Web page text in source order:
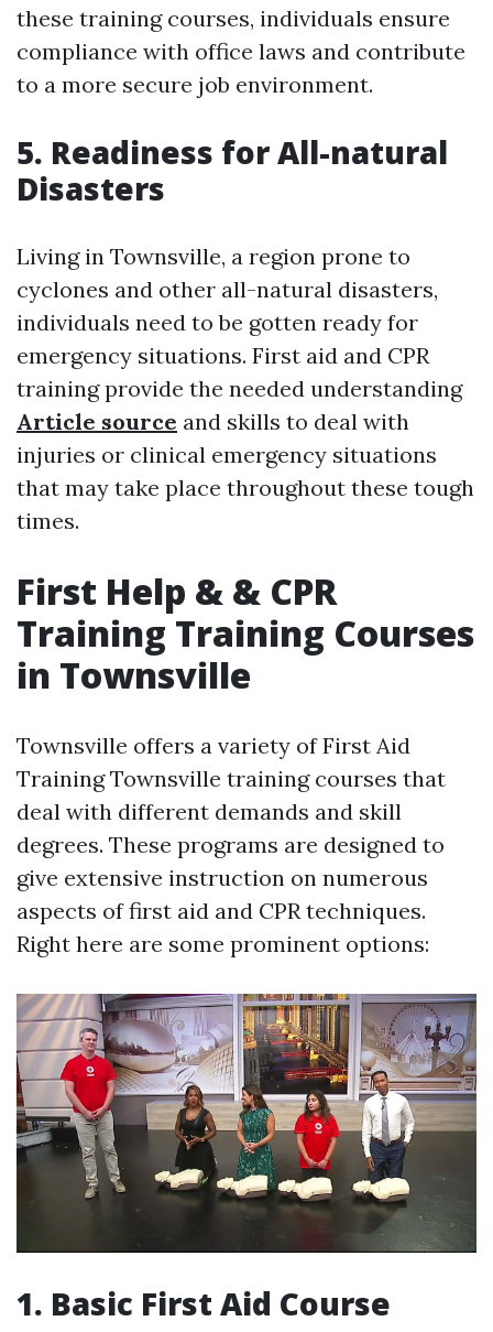
these training courses, individuals ensure
compliance with office laws and contribute
to a more secure job environment.
5. Readiness for All-natural
Disasters
Living in Townsville, a region prone to
cyclones and other all-natural disasters,
individuals need to be gotten ready for
emergency situations. First aid and CPR
training provide the needed understanding
Article source and skills to deal with
injuries or clinical emergency situations
that may take place throughout these tough
times.
First Help & & CPR
Training Training Courses
in Townsville
Townsville offers a variety of First Aid
Training Townsville training courses that
deal with different demands and skill
degrees. These programs are designed to
give extensive instruction on numerous
aspects of first aid and CPR techniques.
Right here are some prominent options:
1. Basic First Aid Course